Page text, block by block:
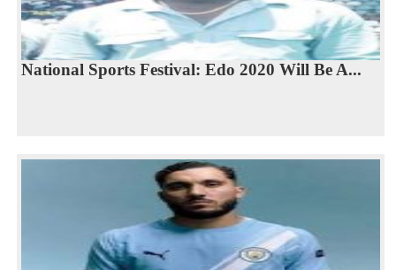
National Sports Festival: Edo 2020 Will Be A...